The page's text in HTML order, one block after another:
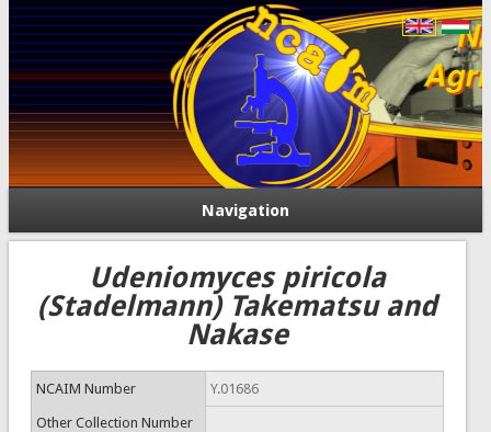
Navigation
Udeniomyces piricola
(Stadelmann) Takematsu and
Nakase
NCAIM Number Y.01686
Other Collection Number